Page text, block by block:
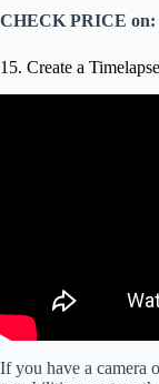
CHECK PRICE on:
15. Create a
If you have a camera